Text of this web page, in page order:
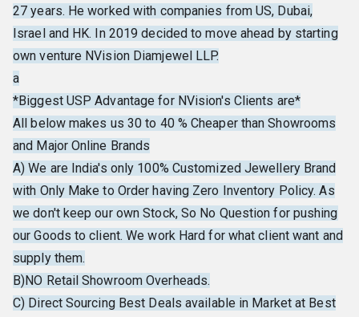
27 years. He worked with companies from US, Dubai,
Israel and HK. In 2019 decided to move ahead by starting
own venture NVision Diamjewel LLP.
a
*Biggest USP Advantage for NVision's Clients are*
All below makes us 30 to 40 % Cheaper than Showrooms
and Major Online Brands
A) We are India's only 100% Customized Jewellery Brand
with Only Make to Order having Zero Inventory Policy. As
we don't keep our own Stock, So No Question for pushing
our Goods to client. We work Hard for what client want and
supply them.
B)NO Retail Showroom Overheads.
C) Direct Sourcing Best Deals available in Market at Best